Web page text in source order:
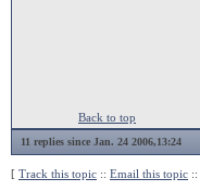
Back to top
11 replies since Jan. 24 2006,13:24
[ Track this topic :: Email this topic ::